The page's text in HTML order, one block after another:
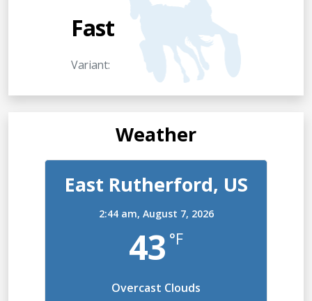
Fast
Variant:
Weather
East Rutherford, US
2:44 am, August 7, 2026
43 °F
Overcast Clouds